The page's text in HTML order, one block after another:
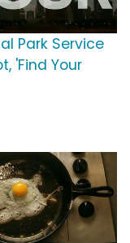
Park Service
'Find Your